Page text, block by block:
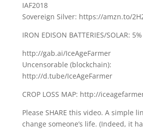
IAF2018
Sovereign Silver: https://amzn.to/
IRON EDISON BATTERIES/SOLAR:
http://gab.ai/IceAgeFarmer
Uncensorable (blockchain):
http://d.tube/IceAgeFarmer
CROP LOSS MAP: http://
Please SHARE this video. A simple
change someone’s life. (Indeed, it